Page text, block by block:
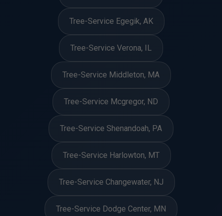
Tree-Service Egegik, AK
Tree-Service Verona, IL
Tree-Service Middleton, MA
Tree-Service Mcgregor, ND
Tree-Service Shenandoah, PA
Tree-Service Harlowton, MT
Tree-Service Changewater, NJ
Tree-Service Dodge Center, MN